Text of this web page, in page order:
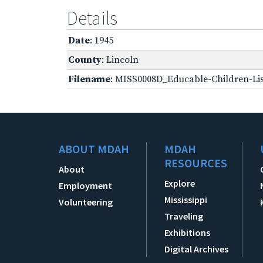
Details
Date: 1945
County: Lincoln
Filename: MISS0008D_Educable-Children-
ABOUT MDAH
About
Employment
Volunteering
MDAH
RESOURCES
Explore
Mississippi
Traveling
Exhibitions
Digital Archives